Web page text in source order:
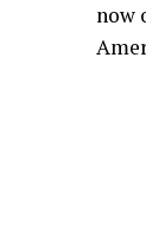
now